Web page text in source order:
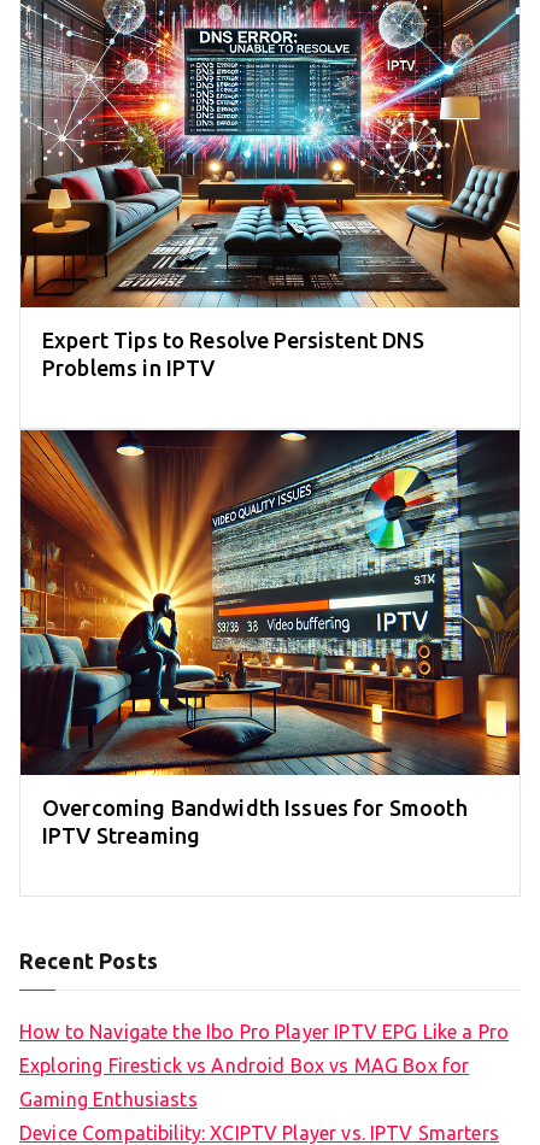
Expert Tips to Resolve Persistent DNS
Problems in IPTV
Overcoming Bandwidth Issues for Smooth
IPTV Streaming
Recent Posts
How to Navigate the Ibo Pro Player IPTV EPG Like a Pro
Exploring Firestick vs Android Box vs MAG Box for
Gaming Enthusiasts
Device Compatibility: XCIPTV Player vs. IPTV Smarters